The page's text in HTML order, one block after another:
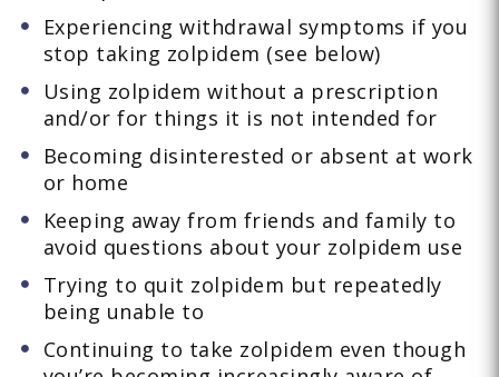
Experiencing withdrawal symptoms if you
stop taking zolpidem (see below)
Using zolpidem without a prescription
and/or for things it is not intended for
Becoming disinterested or absent at work
or home
Keeping away from friends and family to
avoid questions about your zolpidem use
Trying to quit zolpidem but repeatedly
being unable to
Continuing to take zolpidem even though